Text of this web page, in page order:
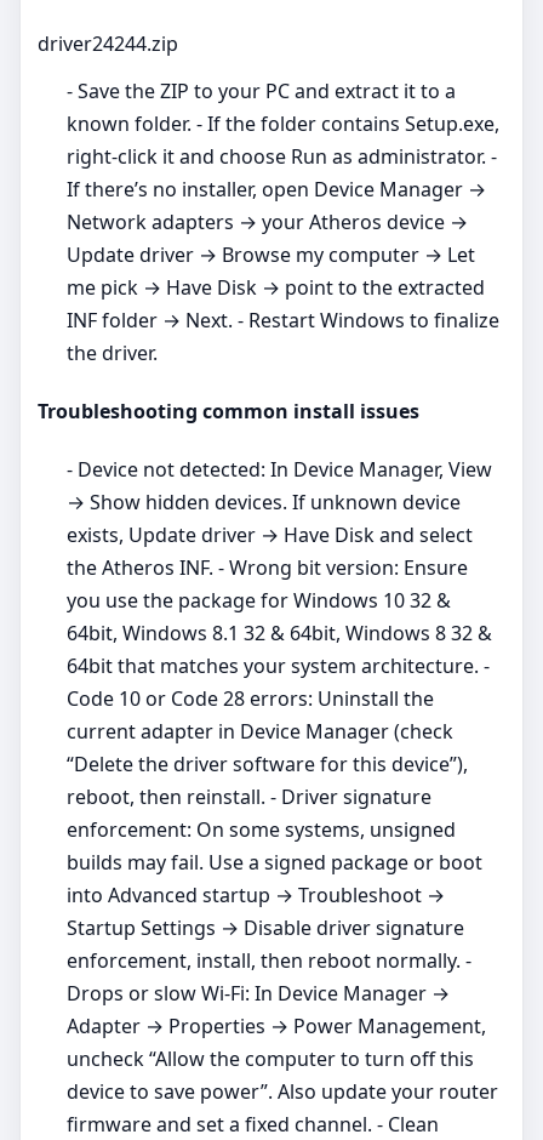
driver24244.zip
- Save the ZIP to your PC and extract it to a
known folder. - If the folder contains Setup.exe,
right‑click it and choose Run as administrator. -
If there’s no installer, open Device Manager →
Network adapters → your Atheros device →
Update driver → Browse my computer → Let
me pick → Have Disk → point to the extracted
INF folder → Next. - Restart Windows to finalize
the driver.
Troubleshooting common install issues
- Device not detected: In Device Manager, View
→ Show hidden devices. If unknown device
exists, Update driver → Have Disk and select
the Atheros INF. - Wrong bit version: Ensure
you use the package for Windows 10 32 &
64bit, Windows 8.1 32 & 64bit, Windows 8 32 &
64bit that matches your system architecture. -
Code 10 or Code 28 errors: Uninstall the
current adapter in Device Manager (check
“Delete the driver software for this device”),
reboot, then reinstall. - Driver signature
enforcement: On some systems, unsigned
builds may fail. Use a signed package or boot
into Advanced startup → Troubleshoot →
Startup Settings → Disable driver signature
enforcement, install, then reboot normally. -
Drops or slow Wi‑Fi: In Device Manager →
Adapter → Properties → Power Management,
uncheck “Allow the computer to turn off this
device to save power”. Also update your router
firmware and set a fixed channel. - Clean